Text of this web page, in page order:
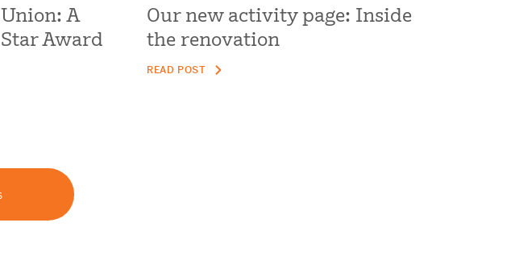
A
Award
Our new activity page: Inside
the renovation
READ POST